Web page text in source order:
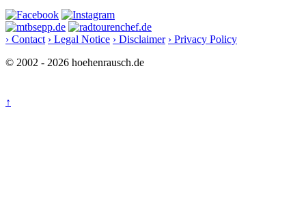
› Contact › Legal Notice › Disclaimer › Privacy Policy
© 2002 - 2026 hoehenrausch.de
↑